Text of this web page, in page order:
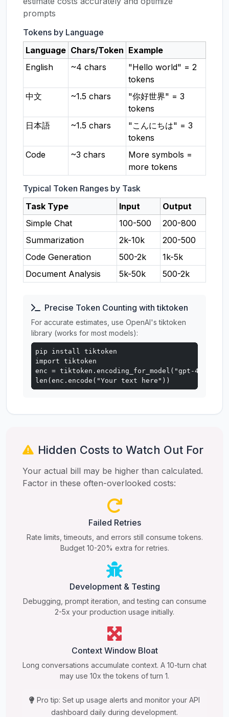
prompts
Tokens by Language
Language Chars/Token Example
English
~4 chars
"Hello world" = 2
tokens
中文
~1.5 chars
"你好世界" = 3
tokens
日本語
~1.5 chars
"こんにちは" = 3
tokens
Code
~3 chars
More symbols =
more tokens
Typical Token Ranges by Task
Task Type
Input
Output
Simple Chat
100-500
200-800
Summarization
2k-10k
200-500
Code Generation
500-2k
1k-5k
Document Analysis
5k-50k 500-2k
Precise Token Counting with tiktoken
For accurate estimates, use OpenAI's tiktoken
library (works for most models):
pip install tiktoken
import tiktoken
enc = tiktoken.encoding_for_model("gpt-4o")
len(enc.encode("Your text here"))
Hidden Costs to Watch Out For
Your actual bill may be higher than calculated.
Factor in these often-overlooked costs:
Failed Retries
Rate limits, timeouts, and errors still consume tokens.
Budget 10-20% extra for retries.
Development & Testing
Debugging, prompt iteration, and testing can consume
2-5x your production usage initially.
Context Window Bloat
Long conversations accumulate context. A 10-turn chat
may use 10x the tokens of turn 1.
Pro tip: Set up usage alerts and monitor your API
dashboard daily during development.